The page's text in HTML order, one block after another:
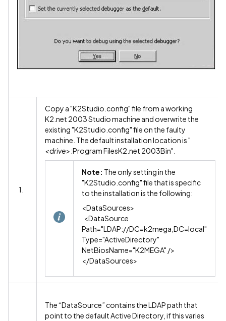
1.
Copy a "K2Studio.config" file from a working
K2.net 2003 Studio machine and overwrite the
existing "K2Studio.config" file on the faulty
machine. The default installation location is "
<drive>:Program FilesK2.net 2003Bin".
Note: The only setting in the
"K2Studio.config" file that is specific
to the installation is the following:
<DataSources>
<DataSource
Path="LDAP://DC=k2mega,DC=local"
Type="ActiveDirectory"
NetBiosName="K2MEGA" />
</DataSources>
The “DataSource” contains the LDAP path that
point to the default Active Directory, if this varies